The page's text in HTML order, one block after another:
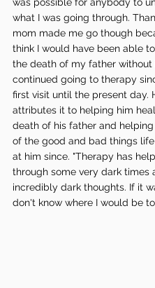
what I was going through.
mom made me go though
think I would have been able
the death of my father without
continued going to therapy
first visit until the present day.
attributes it to helping him
death of his father and
of the good and bad things
at him since. "Therapy has
through some very dark times
incredibly dark thoughts. If it
don't know where I would be